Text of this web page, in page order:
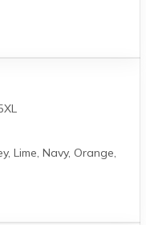
Lime, Navy, Orange,